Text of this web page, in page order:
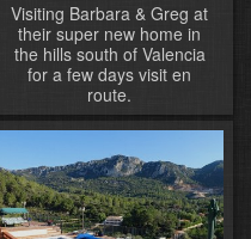
Visiting Barbara & Greg at
their super new home in
the hills south of Valencia
for a few days visit en
route.